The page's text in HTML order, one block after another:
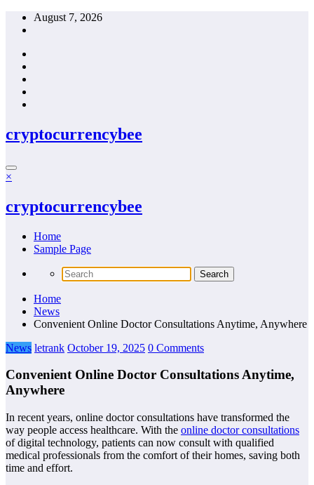
Skip
August 7, 2026
cryptocurrencybee
×
cryptocurrencybee
Home
Sample Page
Home
News
Convenient Online Doctor Consultations Anytime, Anywhere
News letrank October 19, 2025 0 Comments
Convenient Online Doctor Consultations Anytime,
Anywhere
In recent years, online doctor consultations have transformed the
way people access healthcare. With the online doctor consultations
of digital technology, patients can now consult with qualified
medical professionals from the comfort of their homes, saving both
time and effort.